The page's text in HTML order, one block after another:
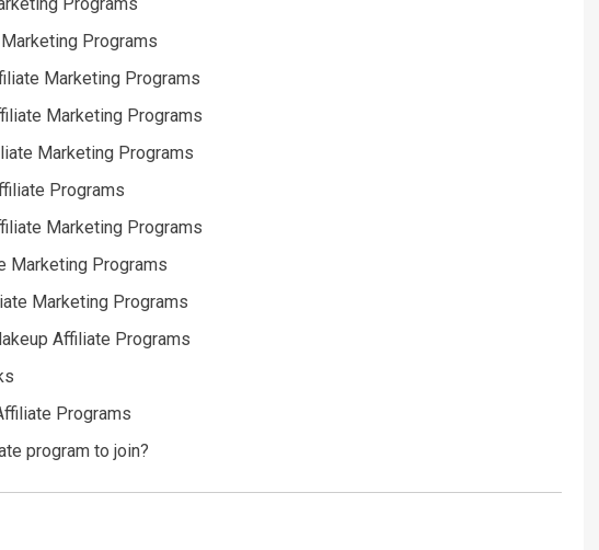
Programs
Marketing Programs
Marketing Programs
Marketing Programs
Programs
Marketing Programs
Marketing Programs
Marketing Programs
Affiliate Programs
Programs
program to join?